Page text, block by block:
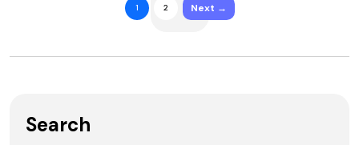
1 2 Next →
Search